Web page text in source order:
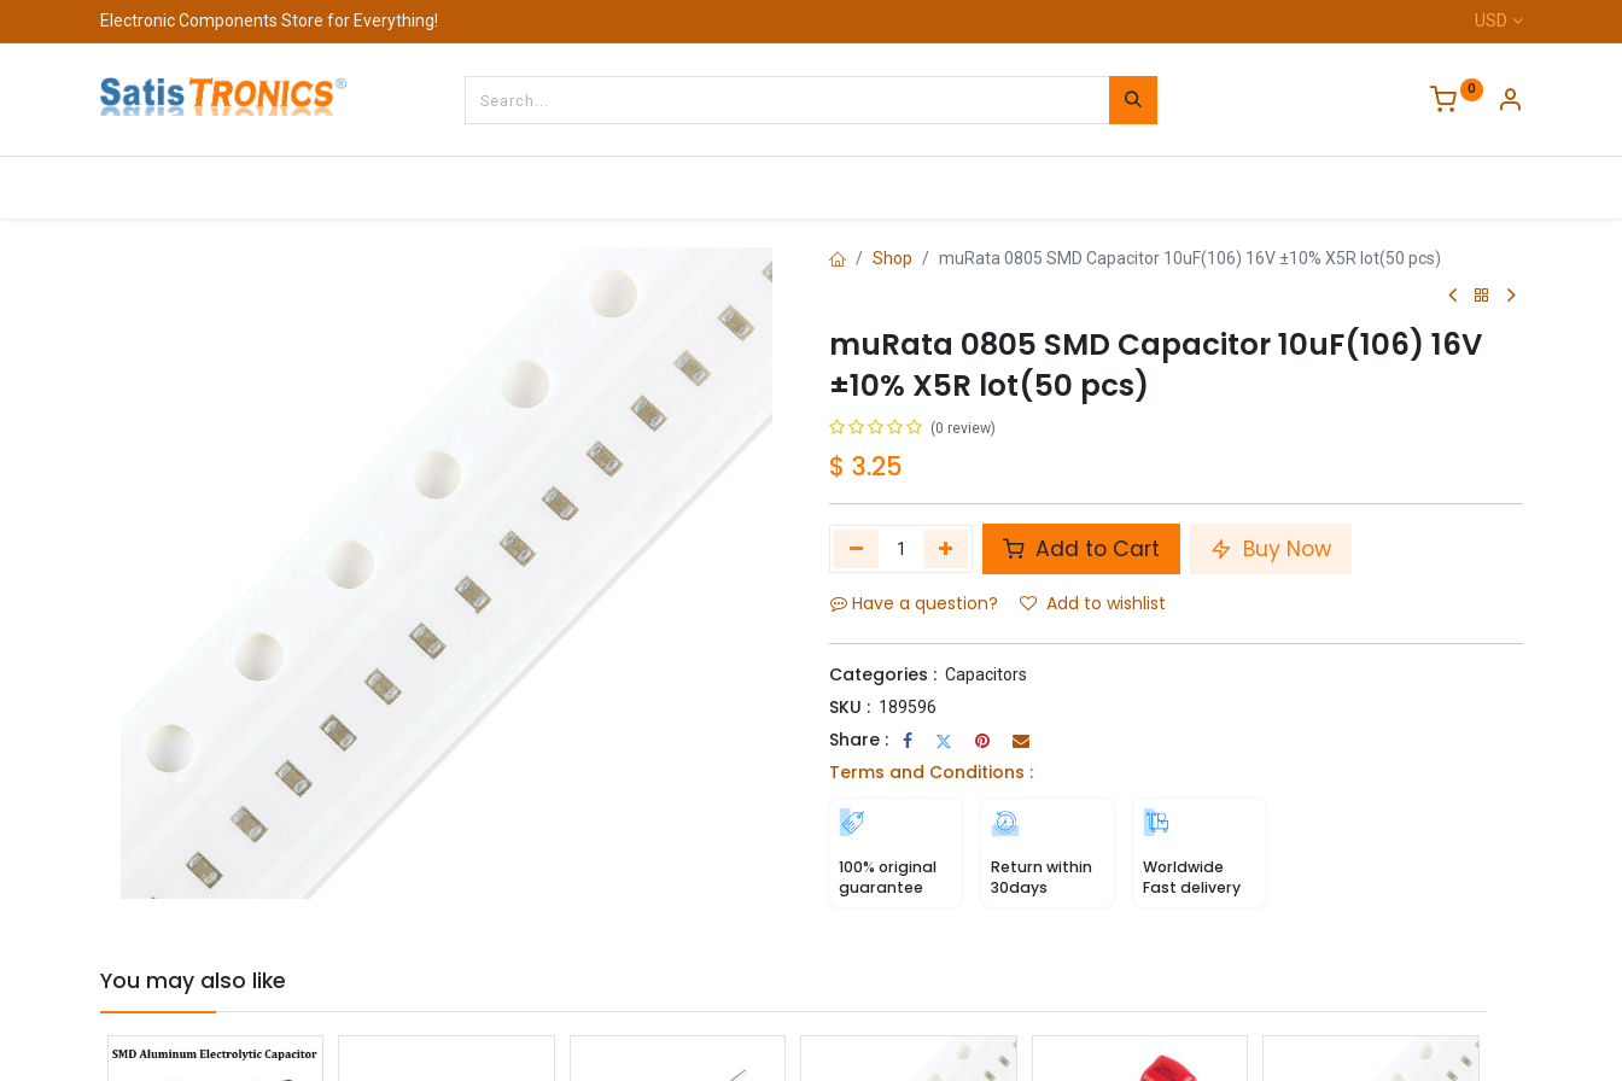
Electronic Components Store for Everything! USD
0
Shop muRata 0805 SMD Capacitor 10uF(106) 16V ±10% X5R lot(50 pcs)
muRata 0805 SMD Capacitor 10uF(106) 16V
±10% X5R lot(50 pcs)
(0 review)
$ 3.25
Add to Cart Buy Now
Have a question? Add to wishlist
Categories : Capacitors
SKU : 189596
Share :
Terms and Conditions :
100% original
guarantee
Return within
30days
Worldwide
Fast delivery
You may also like